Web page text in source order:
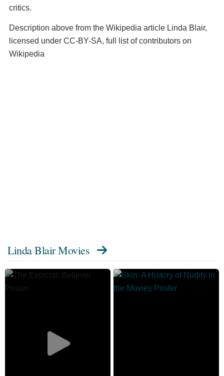
critics.
Description above from the Wikipedia article Linda Blair,
licensed under CC-BY-SA, full list of contributors on
Wikipedia
Linda Blair Movies